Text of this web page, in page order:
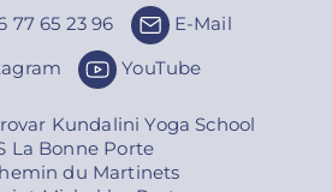
77 65 23 96
E-Mail
YouTube
Kundalini Yoga School
La Bonne Porte
du Martinets